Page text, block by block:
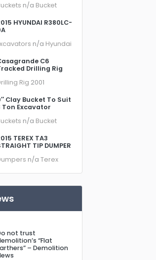
n/a Bucket
HYUNDAI R380LC-
n/a Hyundai
C6
Drilling Rig
Rig 2001
Clay Bucket To Suit
Ton Excavator
n/a Bucket
TEREX TA3
TIP DUMPER
n/a Terex
not trust
“Flat
– Demolition